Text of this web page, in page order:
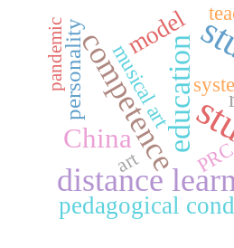
distance
competence
education
China
pedagogical
model
personality musical art
PRC
art
pandemic